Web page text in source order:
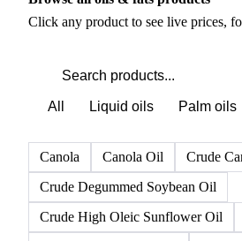
PRODUCT DIRECTORY
Browse all oils & fats products
All Liquid oils Palm oils